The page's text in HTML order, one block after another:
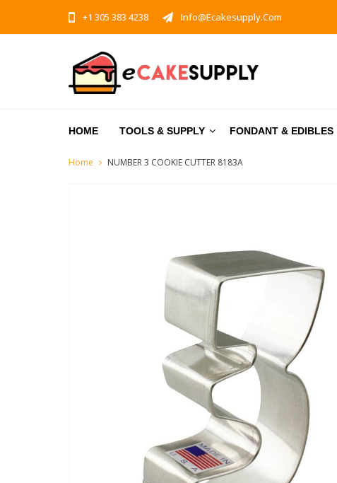
+1 305 383 4238 Info@ecakesupply.com
HOME TOOLS & SUPPLY FONDANT & EDIBLES
Home NUMBER 3 COOKIE CUTTER 8183A